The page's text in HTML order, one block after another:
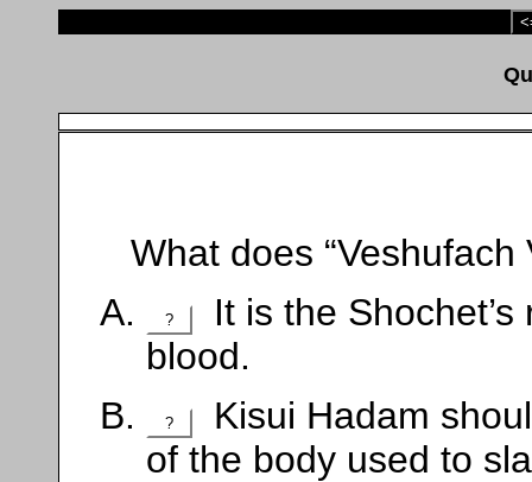
What does “Veshufach
?
It is the Shochet’s
blood.
?
Kisui Hadam
of the body used to